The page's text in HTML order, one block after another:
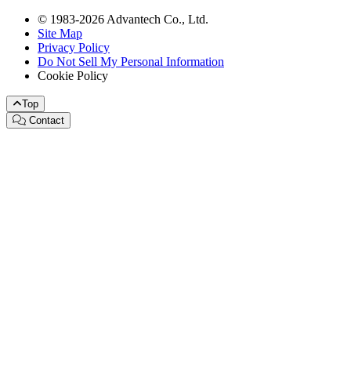
© 1983-2026 Advantech Co., Ltd.
Site Map
Privacy Policy
Do Not Sell My Personal Information
Cookie Policy
Top
Contact